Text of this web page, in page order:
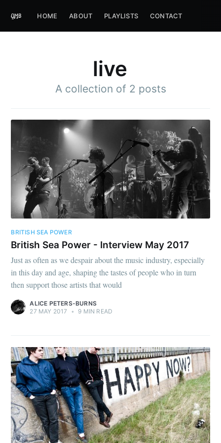
HOME ABOUT PLAYLISTS CONTACT
live
A collection of 2 posts
BRITISH SEA POWER
British Sea Power - Interview May 2017
Just as often as we despair about the music industry, especially
in this day and age, shaping the tastes of people who in turn
then support those artists that would
ALICE PETERS-BURNS
27 MAY 2017
• 9 MIN READ